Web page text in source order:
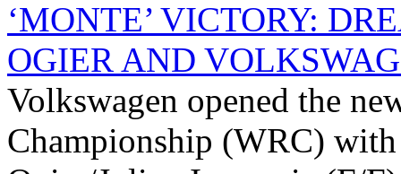
‘MONTE’ VICTORY:
OGIER AND
Volkswagen opened the
Championship (WRC) with